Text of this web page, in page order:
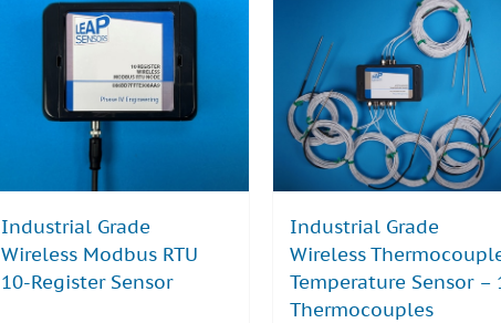
Industrial Grade
Wireless Modbus RTU
10-Register Sensor
Industrial Grade
Wireless
Temperature Sensor –
Thermocouples